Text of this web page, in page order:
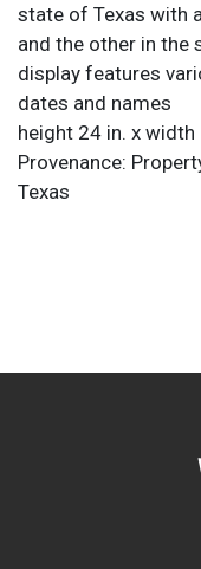
state of Texas with
and the other in the
display features
dates and names
height 24 in. x
Provenance:
Texas